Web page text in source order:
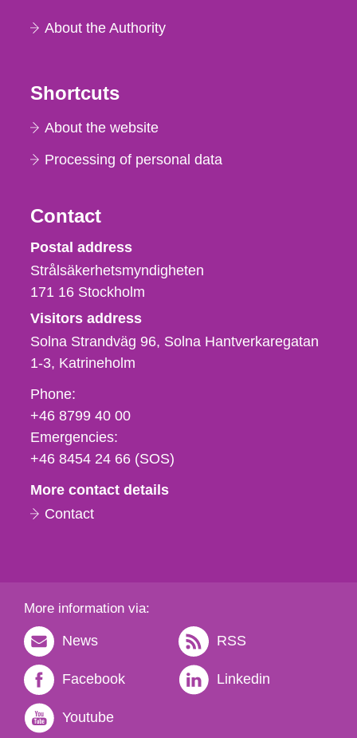
About the Authority
Shortcuts
About the website
Processing of personal data
Contact
Strålsäkerhetsmyndigheten
Postal address
Strålsäkerhetsmyndigheten
171 16 Stockholm
Visitors address
Solna Strandväg 96, Solna Hantverkaregatan
1-3 Katrineholm
Phone,
fax
och
e-
Phone:
+46 8799 40 00
Emergencies:
+46 8454 24 66 (SOS)
More contact details
Contact
More information via:
News RSS
Facebook Linkedin
Youtube